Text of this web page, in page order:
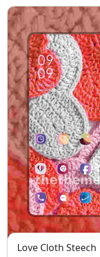
Love Cloth Steech